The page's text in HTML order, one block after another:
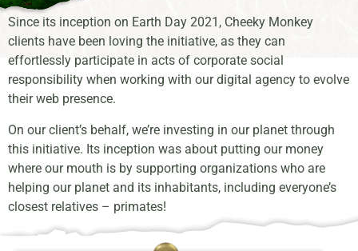
Since its inception on Earth Day 2021, Cheeky Monkey
clients have been loving the initiative, as they can
effortlessly participate in acts of corporate social
responsibility when working with our digital agency to evolve
their web presence.
On our client’s behalf, we’re investing in our planet through
this initiative. Its inception was about putting our money
where our mouth is by supporting organizations who are
helping our planet and its inhabitants, including everyone’s
closest relatives – primates!